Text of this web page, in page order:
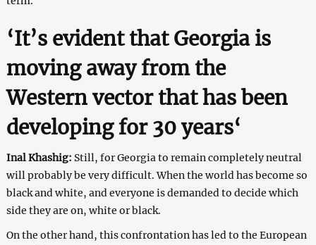
‘It’s evident that Georgia is
moving away from the
Western vector that has been
developing for 30 years‘
Inal Khashig: Still, for Georgia to remain completely neutral
will probably be very difficult. When the world has become so
black and white, and everyone is demanded to decide which
side they are on, white or black.
On the other hand, this confrontation has led to the European